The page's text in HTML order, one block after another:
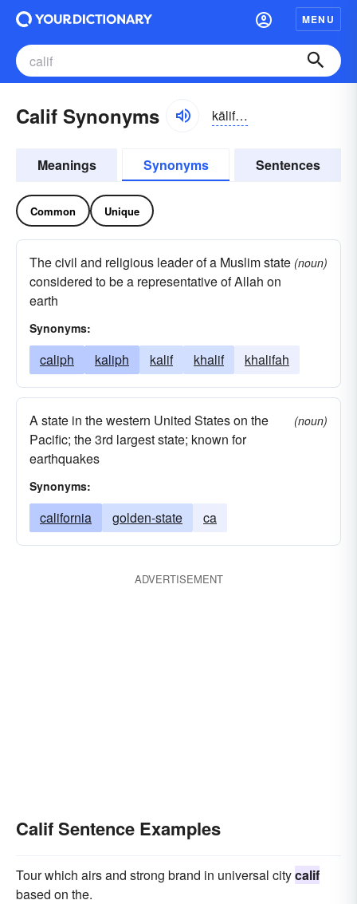
MENU
Calif Synonyms kālif;also
Meanings Synonyms Sentences
Common Unique
The civil and religious leader of a Muslim state
considered to be a representative of Allah on
earth
(noun)
Synonyms:
caliph kaliph kalif khalif khalifah
A state in the western United States on the
Pacific; the 3rd largest state; known for
earthquakes
(noun)
Synonyms:
california golden-state ca
ADVERTISEMENT
Calif Sentence Examples
Tour which airs and strong brand in universal citycalif
based on the.